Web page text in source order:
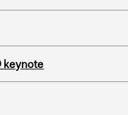
keynote